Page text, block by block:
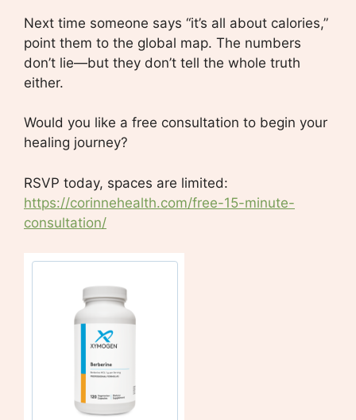
Next time someone says “it’s all about calories,”
point them to the global map. The numbers
don’t lie—but they don’t tell the whole truth
either.
Would you like a free consultation to begin your
healing journey?
RSVP today, spaces are limited:
https://corinnehealth.com/free-15-minute-
consultation/